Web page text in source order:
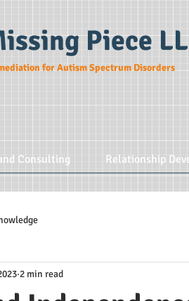
Piece
for Autism Spectrum Disorders
Consulting Relationship
2 min read